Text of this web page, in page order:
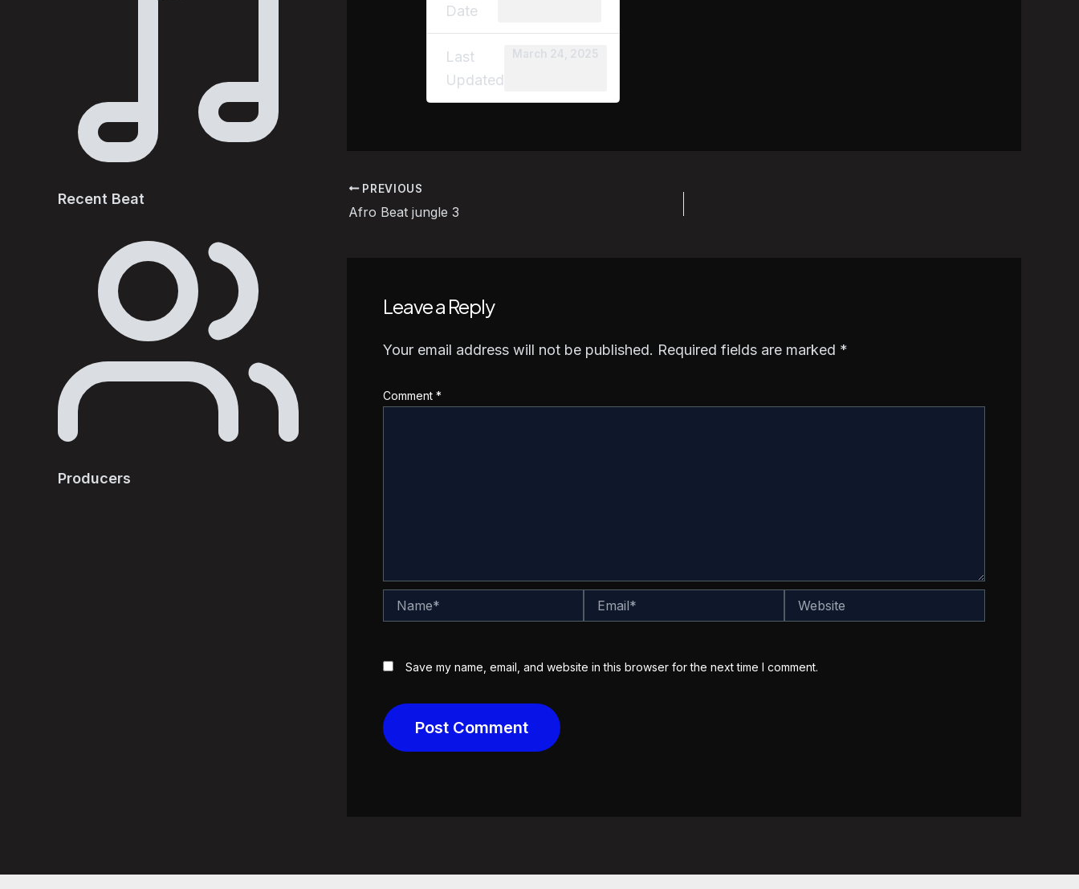
Recent Beat
Producers
Date
Last
Updated
March 24, 2025
Post
navigation
PREVIOUS
Afro Beat jungle 3
Leave a Reply
Your email address will not be published. Required fields are marked *
Comment *
Save my name, email, and website in this browser for the next time I comment.